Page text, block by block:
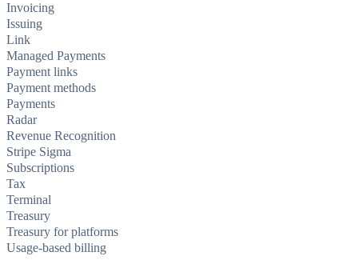
Invoicing
Issuing
Link
Managed Payments
Payment links
Payment methods
Payments
Radar
Revenue Recognition
Stripe Sigma
Subscriptions
Tax
Terminal
Treasury
Treasury for platforms
Usage-based billing